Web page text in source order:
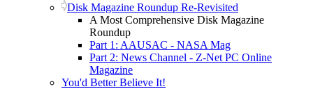
Disk Magazine Roundup Re-Revisited
A Most Comprehensive Disk Magazine
Roundup
Part 1: AAUSAC - NASA Mag
Part 2: News Channel - Z-Net PC Online
Magazine
You'd Better Believe It!